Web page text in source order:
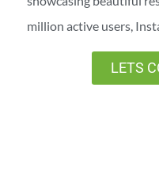
million active users,
market for resorts
By using hashtags and
LETS